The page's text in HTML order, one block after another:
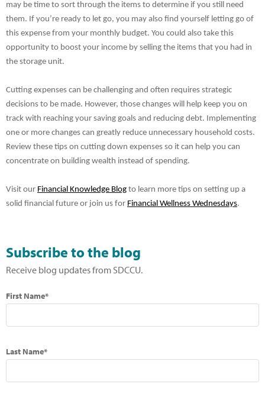
may be time to sort through the items to determine if you still need
them. If you’re ready to let go, you may also find yourself letting go of
this expense from your monthly budget. You could also take this
opportunity to boost your income by selling the items that you had in
the storage unit.
Cutting expenses can be challenging and often requires strategic
decisions to be made. However, those changes will help keep you on
track with reaching your saving goals and reducing debt. Implementing
one or more changes can greatly reduce unnecessary household costs.
Review these tips on cutting down expenses so it can help you can
concentrate on building wealth instead of spending.
Visit our Financial Knowledge Blog to learn more tips on setting up a
solid financial future or join us for Financial Wellness Wednesdays.
Subscribe to the blog
Receive blog updates from SDCCU.
First Name*
Last Name*